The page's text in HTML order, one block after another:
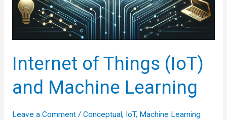
Internet of Things (IoT)
and Machine Learning
Leave a Comment / Conceptual, IoT, Machine Learning